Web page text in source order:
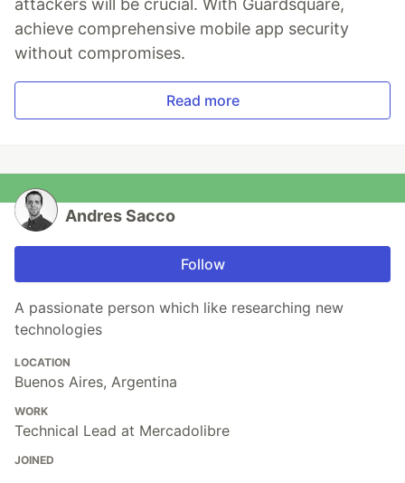
achieve comprehensive mobile app security
without compromises.
Read more
Andres Sacco
Follow
A passionate person which like researching new
technologies
LOCATION
Buenos Aires, Argentina
WORK
Technical Lead at Mercadolibre
JOINED